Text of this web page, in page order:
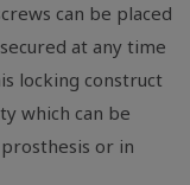
can be placed
at any time
locking construct
which can be
or in